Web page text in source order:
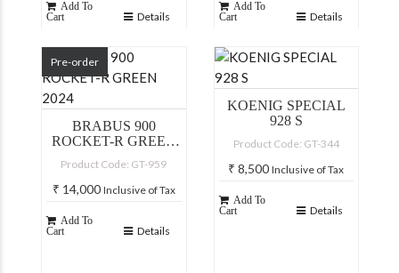
Add To
Cart
Details
Add To
Cart
Details
Pre-order
BRABUS 900
ROCKET-R GREEN
Product Code: GT-959
₹ 14,000 Inclusive of Tax
Add To
Cart
Details
KOENIG SPECIAL
928 S
Product Code: GT-344
₹ 8,500 Inclusive of Tax
Add To
Cart
Details